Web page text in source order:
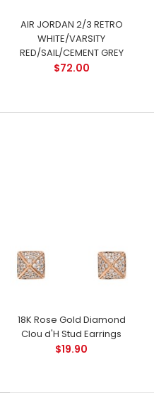
AIR JORDAN 2/3 RETRO
WHITE/VARSITY
RED/SAIL/CEMENT GREY
$72.00
18K Rose Gold Diamond
Clou d'H Stud Earrings
$19.90